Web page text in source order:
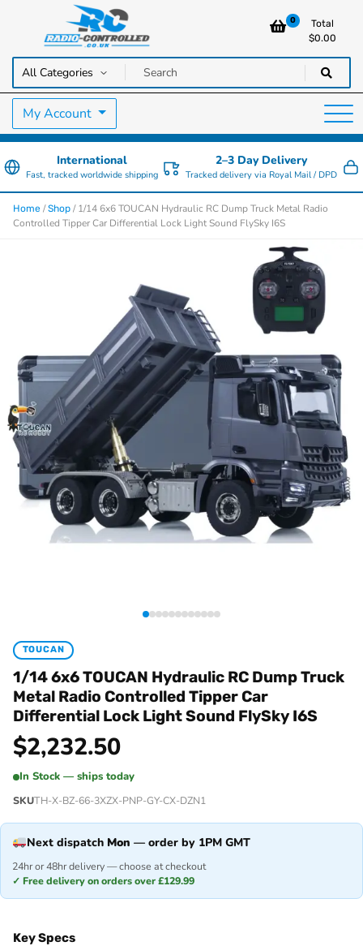
Radio Controlled Cars UK
RC Cars, Trucks & Helicopters · Free UK delivery over £129.99
0
Total
$0.00
My Account
International
Fast, tracked worldwide shipping
2–3 Day Delivery
Tracked delivery via Royal Mail / DPD
Home /Shop / 1/14 6x6 TOUCAN Hydraulic RC Dump Truck Metal Radio
Controlled Tipper Car Differential Lock Light Sound FlySky I6S
TOUCAN
1/14 6x6 TOUCAN Hydraulic RC Dump Truck
Metal Radio Controlled Tipper Car
Differential Lock Light Sound FlySky I6S
$2,232.50
In Stock — ships today
SKUTH-X-BZ-66-3XZX-PNP-GY-CX-DZN1
Next dispatch Mon — order by 1PM GMT
24hr or 48hr delivery — choose at checkout
✓ Free delivery on orders over £129.99
Key Specs